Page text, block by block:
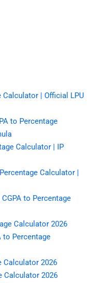
Calculator | Official LPU
to Percentage
Calculator | IP
Calculator |
to Percentage
Calculator 2026
to Percentage
Calculator 2026
Calculator 2026